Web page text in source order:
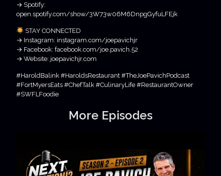
→ Spotify:
open.spotify.com/show/3W73w06M6DnpgGyfuLFEjk
STAY CONNECTED
→ Instagram: instagram.com/joepavichjr
→ Facebook: facebook.com/joe.pavich.52
→ Website: joepavichjr.com
#HaroldBalink #HaroldsRestaurant #TheJoePavichPodcast
#FortMyersEats #ChefTalk #CulinaryLife #RestaurantOwner
#SWFLFoodie
More Episodes